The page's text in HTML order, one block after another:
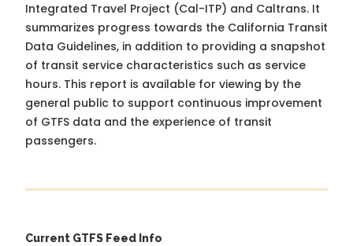
Integrated Travel Project (Cal-ITP) and Caltrans. It
summarizes progress towards the California Transit
Data Guidelines, in addition to providing a snapshot
of transit service characteristics such as service
hours. This report is available for viewing by the
general public to support continuous improvement
of GTFS data and the experience of transit
passengers.
Current GTFS Feed Info